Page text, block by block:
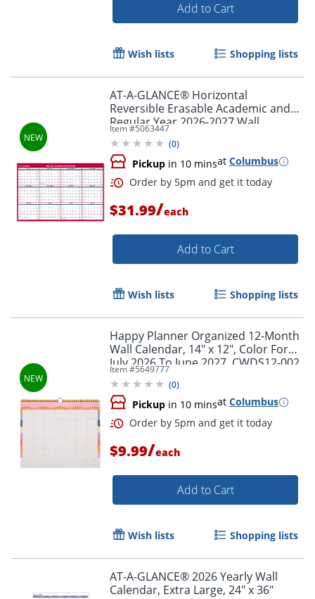
Order by 5pm and get it
Add to Cart
Wish lists Shopping lists
AT-A-GLANCE® Horizontal
Reversible Erasable Academic and
Regular Year 2026-2027 Wall
Calendar, Extra Large, 48" x 32"
Item #5063447
(0)
Pickup in 10 minsat Columbus
$31.99/each
Add to Cart
Wish lists Shopping lists
Happy Planner Organized 12-Month
Wall Calendar, 14" x 12", Color Form,
July 2026 To June 2027, CWDS12-002,
Total Qty 1
Item #5649777
(0)
Pickup in 10 minsat Columbus
$9.99/each
Add to Cart
Wish lists Shopping lists
AT-A-GLANCE® 2026 Yearly Wall
Calendar, Extra Large, 24" x 36"